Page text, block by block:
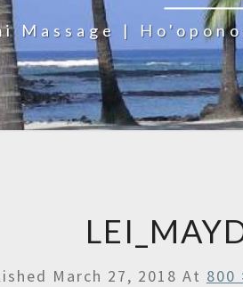
Massage |
March 27, 2018 At 800